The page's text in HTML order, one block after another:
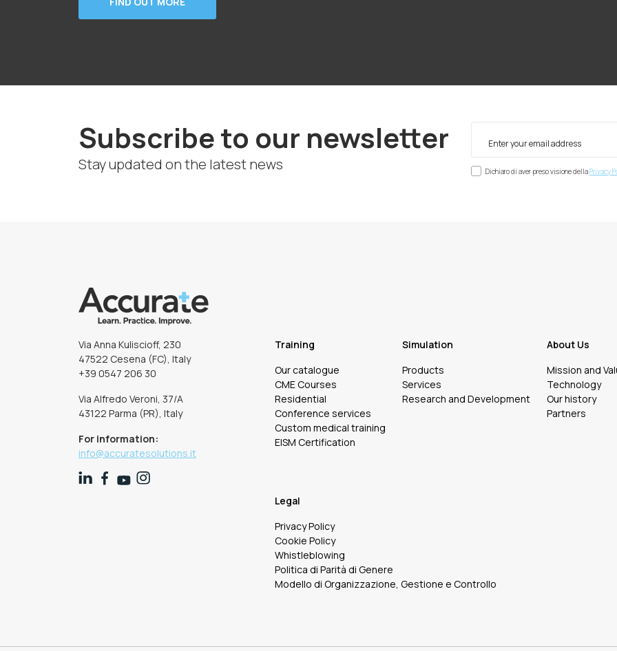
Subscribe to our newsletter
Stay updated on the latest news Dichiaro di aver preso visione dellaPrivacy
Via Anna Kuliscioff, 230
47522 Cesena (FC), Italy
+39 0547 206 30
Via Alfredo Veroni, 37/A
43122 Parma (PR), Italy
For information:
info@accuratesolutions.it
Training
Our catalogue
CME Courses
Residential
Conference services
Custom medical training
EISM Certification
Simulation
Products
Services
Research and Development
About Us
Mission and
Technology
Our history
Partners
Legal
Privacy Policy
Cookie Policy
Whistleblowing
Politica di Parità di Genere
Modello di Organizzazione, Gestione e Controllo